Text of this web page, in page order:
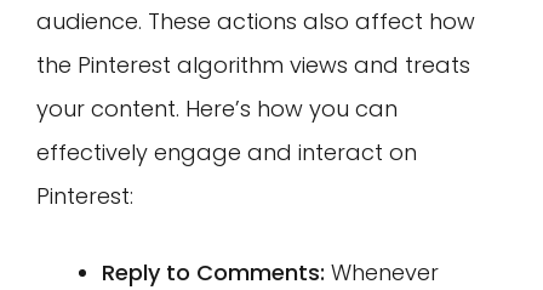
audience. These actions also affect how
the Pinterest algorithm views and treats
your content. Here’s how you can
effectively engage and interact on
Pinterest:
Reply to Comments: Whenever